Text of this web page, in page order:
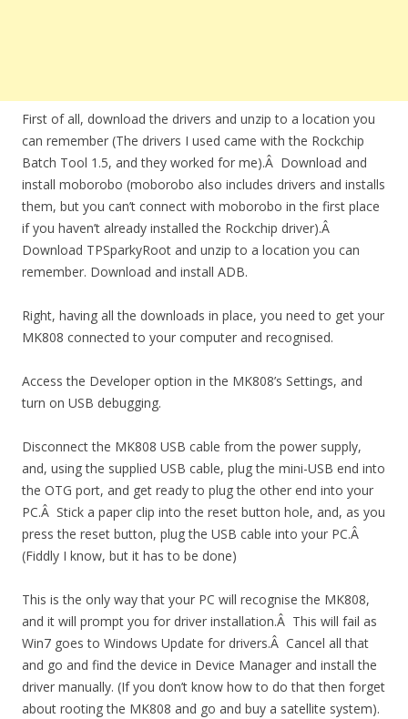
First of all, download the drivers and unzip to a location you
can remember (The drivers I used came with the Rockchip
Batch Tool 1.5, and they worked for me).Â Download and
install moborobo (moborobo also includes drivers and installs
them, but you can’t connect with moborobo in the first place
if you haven’t already installed the Rockchip driver).Â
Download TPSparkyRoot and unzip to a location you can
remember. Download and install ADB.
Right, having all the downloads in place, you need to get your
MK808 connected to your computer and recognised.
Access the Developer option in the MK808’s Settings, and
turn on USB debugging.
Disconnect the MK808 USB cable from the power supply,
and, using the supplied USB cable, plug the mini-USB end into
the OTG port, and get ready to plug the other end into your
PC.Â Stick a paper clip into the reset button hole, and, as you
press the reset button, plug the USB cable into your PC.Â
(Fiddly I know, but it has to be done)
This is the only way that your PC will recognise the MK808,
and it will prompt you for driver installation.Â This will fail as
Win7 goes to Windows Update for drivers.Â Cancel all that
and go and find the device in Device Manager and install the
driver manually. (If you don’t know how to do that then forget
about rooting the MK808 and go and buy a satellite system).